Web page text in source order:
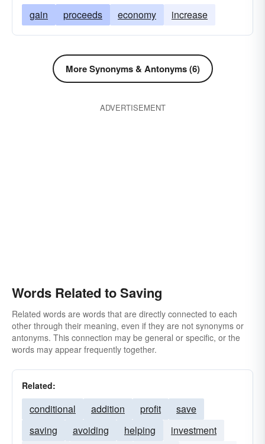
gain proceeds economy increase
More Synonyms & Antonyms (6)
ADVERTISEMENT
Words Related to Saving
Related words are words that are directly connected to each
other through their meaning, even if they are not synonyms or
antonyms. This connection may be general or specific, or the
words may appear frequently together.
Related:
conditional addition profit
save
saving
avoiding helping investment